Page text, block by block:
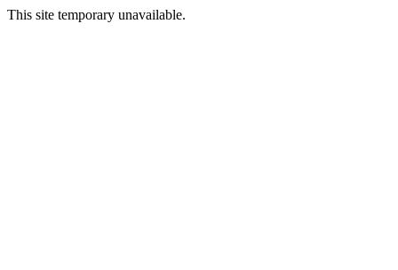
This site temporary unavailable.